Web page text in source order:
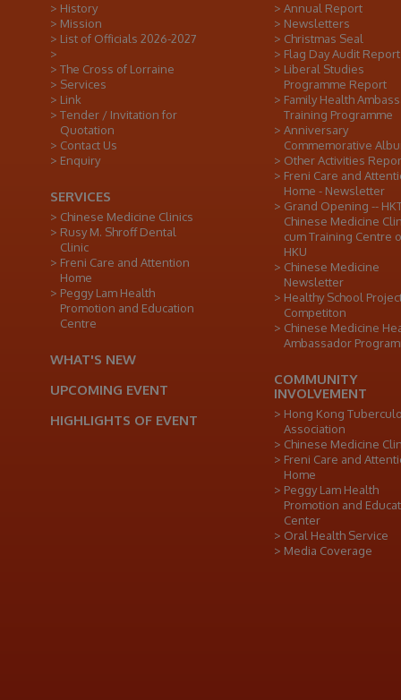
History
Mission
List of Officials 2026-2027
The Cross of Lorraine
Services
Link
Tender / Invitation for
Quotation
Contact Us
Enquiry
SERVICES
Chinese Medicine Clinics
Rusy M. Shroff Dental
Clinic
Freni Care and Attention
Home
Peggy Lam Health
Promotion and Education
Centre
WHAT'S NEW
UPCOMING EVENT
HIGHLIGHTS OF EVENT
Annual Report
Newsletters
Christmas Seal
Flag Day Audit Report
Liberal Studies
Programme Report
Family Health
Training Programme
Anniversary
Commemorative
Other Activities
Freni Care and
Home - Newsletter
Grand Opening --
Chinese Medicine
cum Training Centre
HKU
Chinese Medicine
Newsletter
Healthy School
Competiton
Chinese Medicine
Ambassador
COMMUNITY
INVOLVEMENT
Hong Kong
Association
Chinese Medicine
Freni Care and
Home
Peggy Lam Health
Promotion and
Center
Oral Health Service
Media Coverage